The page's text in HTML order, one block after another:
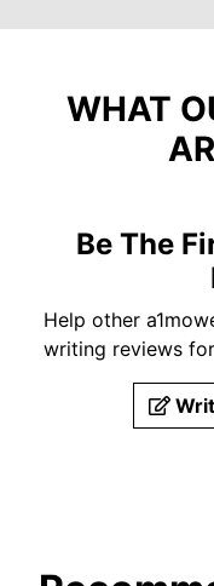
WHAT
Be The
Help other
writing reviews